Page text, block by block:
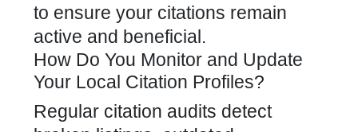
to ensure your citations remain
active and beneficial.
How Do You Monitor and Update
Your Local Citation Profiles?
Regular citation audits detect